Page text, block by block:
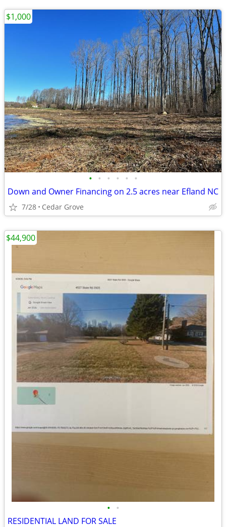
• • • • • •
Down and Owner Financing on 2.5 acres near Efland NC
7/28 Cedar Grove
$1,000
• •
RESIDENTIAL LAND FOR SALE
$44,900